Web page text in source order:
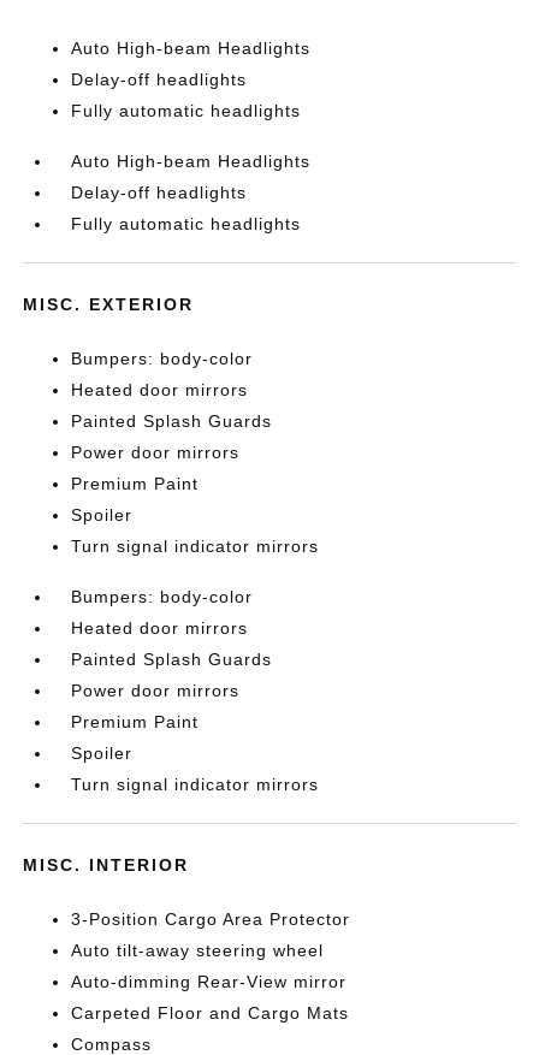
Auto High-beam Headlights
Delay-off headlights
Fully automatic headlights
Auto High-beam Headlights
Delay-off headlights
Fully automatic headlights
MISC. EXTERIOR
Bumpers: body-color
Heated door mirrors
Painted Splash Guards
Power door mirrors
Premium Paint
Spoiler
Turn signal indicator mirrors
Bumpers: body-color
Heated door mirrors
Painted Splash Guards
Power door mirrors
Premium Paint
Spoiler
Turn signal indicator mirrors
MISC. INTERIOR
3-Position Cargo Area Protector
Auto tilt-away steering wheel
Auto-dimming Rear-View mirror
Carpeted Floor and Cargo Mats
Compass